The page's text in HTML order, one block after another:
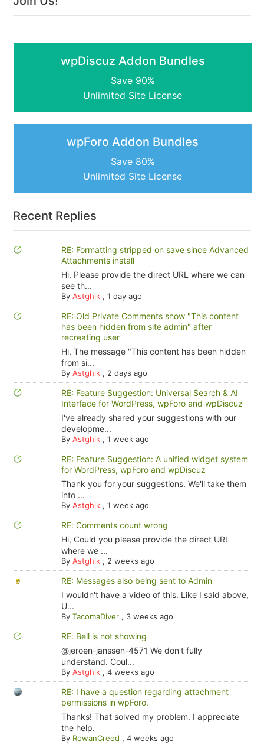
wpDiscuz Addon Bundles
Save 90%
Unlimited Site License
wpForo Addon Bundles
Save 80%
Unlimited Site License
Recent Replies
RE: Formatting stripped on save since Advanced
Attachments install
Hi, Please provide the direct URL where we can
see th...
By Astghik, 1 day ago
RE: Old Private Comments show "This content
has been hidden from site admin" after
recreating user
Hi, The message "This content has been hidden
from si...
By Astghik, 2 days ago
RE: Feature Suggestion: Universal Search & AI
Interface for WordPress, wpForo and wpDiscuz
I've already shared your suggestions with our
developme...
By Astghik, 1 week ago
RE: Feature Suggestion: A unified widget system
for WordPress, wpForo and wpDiscuz
Thank you for your suggestions. We'll take them
into ...
By Astghik, 1 week ago
RE: Comments count wrong
Hi, Could you please provide the direct URL
where we ...
By Astghik, 2 weeks ago
RE: Messages also being sent to Admin
I wouldn't have a video of this. Like I said above,
U...
By TacomaDiver, 3 weeks ago
RE: Bell is not showing
@jeroen-janssen-4571 We don't fully
understand. Coul...
By Astghik, 4 weeks ago
RE: I have a question regarding attachment
permissions in wpForo.
Thanks! That solved my problem. I appreciate
the help.
By RowanCreed , 4 weeks ago